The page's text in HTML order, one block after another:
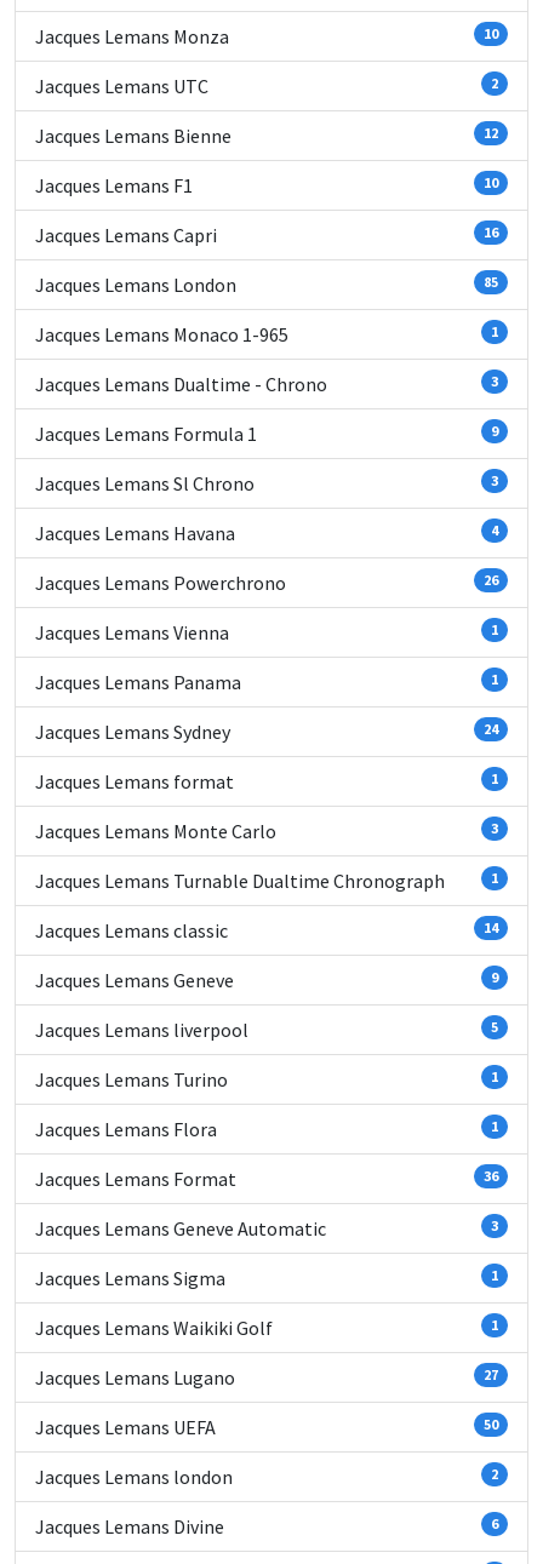
Jacques Lemans Monza 10
Jacques Lemans UTC 2
Jacques Lemans Bienne 12
Jacques Lemans F1 10
Jacques Lemans Capri 16
Jacques Lemans London 85
Jacques Lemans Monaco 1-965 1
Jacques Lemans Dualtime - Chrono 3
Jacques Lemans Formula 1 9
Jacques Lemans Sl Chrono 3
Jacques Lemans Havana 4
Jacques Lemans Powerchrono 26
Jacques Lemans Vienna 1
Jacques Lemans Panama 1
Jacques Lemans Sydney 24
Jacques Lemans format 1
Jacques Lemans Monte Carlo 3
Jacques Lemans Turnable Dualtime Chronograph 1
Jacques Lemans classic 14
Jacques Lemans Geneve 9
Jacques Lemans liverpool 5
Jacques Lemans Turino 1
Jacques Lemans Flora 1
Jacques Lemans Format 36
Jacques Lemans Geneve Automatic 3
Jacques Lemans Sigma 1
Jacques Lemans Waikiki Golf 1
Jacques Lemans Lugano 27
Jacques Lemans UEFA 50
Jacques Lemans london 2
Jacques Lemans Divine 6